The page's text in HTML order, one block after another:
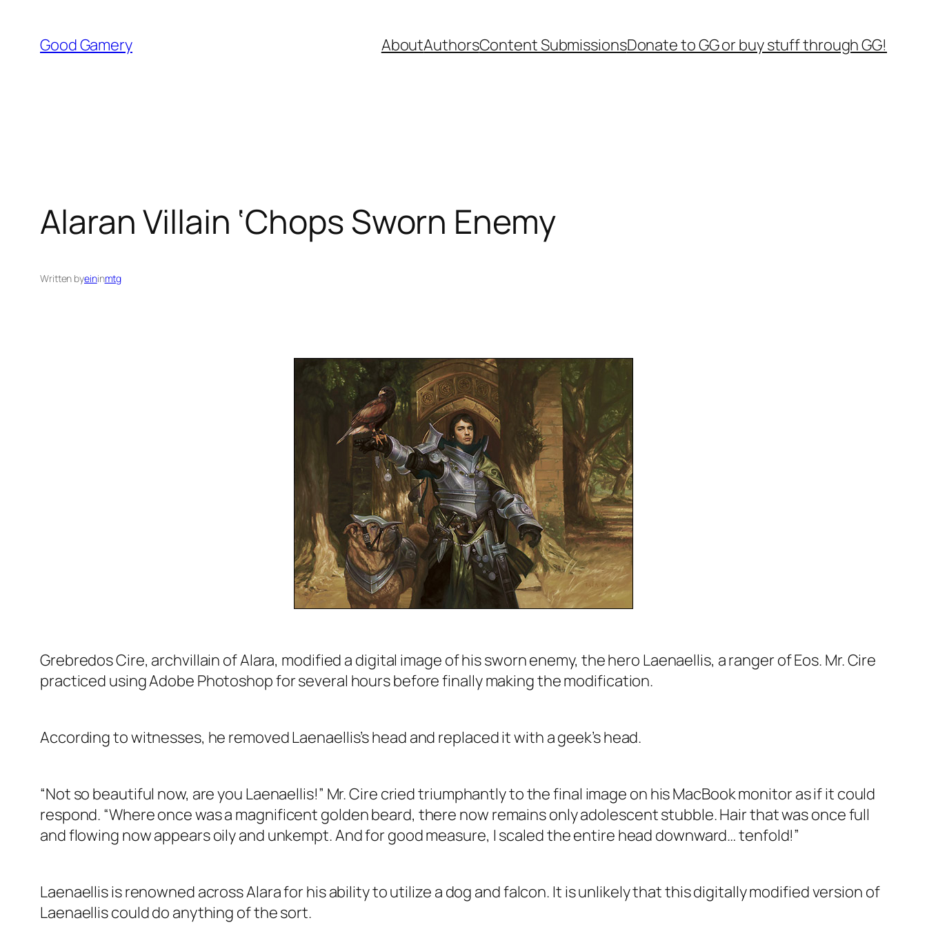
content
Good Gamery AboutAuthorsContent SubmissionsDonate to GG or buy stuff through GG!
Alaran Villain ‘Chops Sworn Enemy
Written byeininmtg
Grebredos Cire, archvillain of Alara, modified a digital image of his sworn enemy, the hero Laenaellis, a ranger of Eos. Mr. Cire
practiced using Adobe Photoshop for several hours before finally making the modification.
According to witnesses, he removed Laenaellis’s head and replaced it with a geek’s head.
“Not so beautiful now, are you Laenaellis!” Mr. Cire cried triumphantly to the final image on his MacBook monitor as if it could
respond. “Where once was a magnificent golden beard, there now remains only adolescent stubble. Hair that was once full
and flowing now appears oily and unkempt. And for good measure, I scaled the entire head downward… tenfold!”
Laenaellis is renowned across Alara for his ability to utilize a dog and falcon. It is unlikely that this digitally modified version of
Laenaellis could do anything of the sort.